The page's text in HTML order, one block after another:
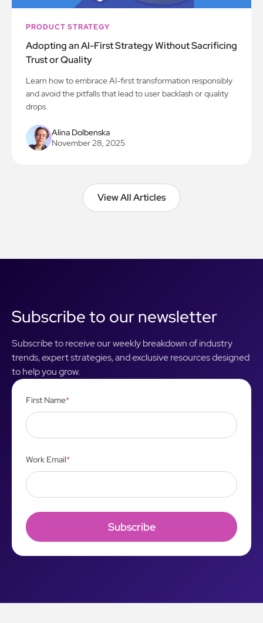
PRODUCT STRATEGY
Adopting an AI-First Strategy Without Sacrificing
Trust or Quality
Learn how to embrace AI-first transformation responsibly
and avoid the pitfalls that lead to user backlash or quality
drops.
Alina Dolbenska
November 28, 2025
View All Articles
View All Articles
Subscribe to our newsletter
Subscribe to receive our weekly breakdown of industry
trends, expert strategies, and exclusive resources designed
to help you grow.
First Name*
Work Email*